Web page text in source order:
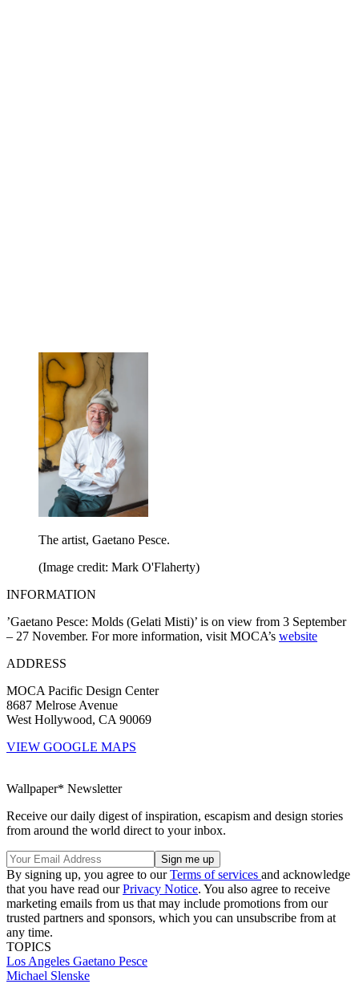
The artist, Gaetano Pesce.
(Image credit: Mark O'Flaherty)
INFORMATION
’Gaetano Pesce: Molds (Gelati Misti)’ is on view from 3 September
– 27 November. For more information, visit MOCA’s website
ADDRESS
MOCA Pacific Design Center
8687 Melrose Avenue
West Hollywood, CA 90069
VIEW GOOGLE MAPS
Wallpaper* Newsletter
Receive our daily digest of inspiration, escapism and design stories
from around the world direct to your inbox.
By signing up, you agree to ourTerms of services and acknowledge
that you have read ourPrivacy Notice. You also agree to receive
marketing emails from us that may include promotions from our
trusted partners and sponsors, which you can unsubscribe from at
any time.
TOPICS
Los Angeles Gaetano Pesce
Michael Slenske